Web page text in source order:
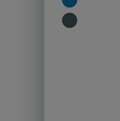
TWITTER
SHARE
ON
LINKEDIN
SHARE